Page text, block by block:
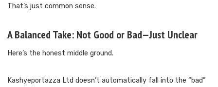
That’s just common sense.
A Balanced Take: Not Good or Bad—Just Unclear
Here’s the honest middle ground.
Kashyeportazza Ltd doesn’t automatically fall into the “bad”